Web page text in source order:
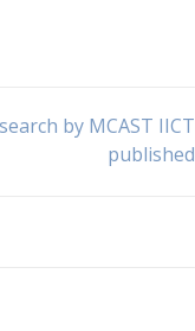
by MCAST IICT
published